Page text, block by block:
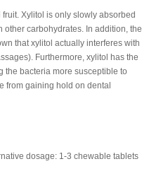
Xylitol is only slowly absorbed
carbohydrates. In addition, the
that xylitol actually interferes with
Furthermore, xylitol has the
the bacteria more susceptible to
from gaining hold on dental
dosage: 1-3 chewable tablets